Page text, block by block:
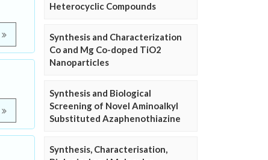
Heterocyclic Compounds
Synthesis and Characterization
Co and Mg Co-doped TiO2
Nanoparticles
Synthesis and Biological
Screening of Novel Aminoalkyl
Substituted Azaphenothiazine
Synthesis, Characterisation,